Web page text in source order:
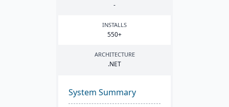
-
INSTALLS
550+
ARCHITECTURE
.NET
System Summary